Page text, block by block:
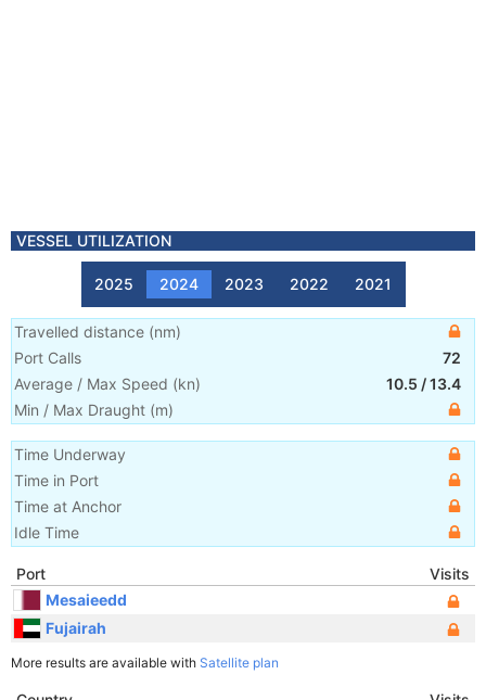
VESSEL UTILIZATION
2025 2024 2023 2022 2021
Travelled distance (nm)
Port Calls
72
Average / Max Speed (kn) 10.5 /13.4
Min / Max Draught (m)
Time Underway
Time in Port
Time at Anchor
Idle Time
Port
Visits
Mesaieedd
Fujairah
More results are available with Satellite plan